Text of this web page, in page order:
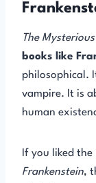
The
books like
philosophical.
vampire. It is
human
If you liked
Frankenstein,